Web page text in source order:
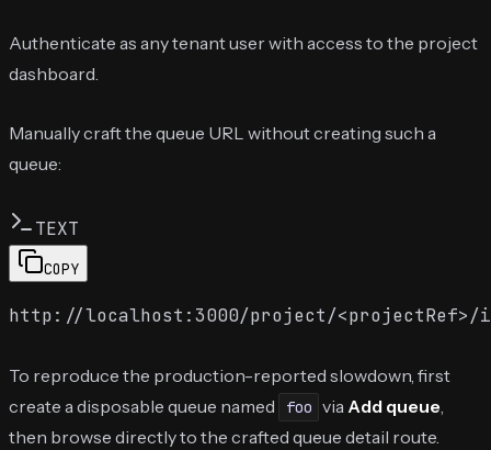
Authenticate as any tenant user with access to the project
dashboard.
Manually craft the queue URL without creating such a
queue:
TEXT
COPY
To reproduce the production-reported slowdown, first
create a disposable queue named
foo via Add queue,
then browse directly to the crafted queue detail route.